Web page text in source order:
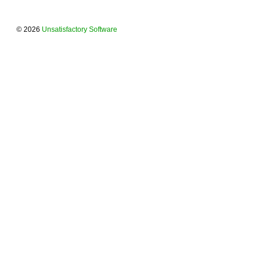
© 2026 Unsatisfactory Software